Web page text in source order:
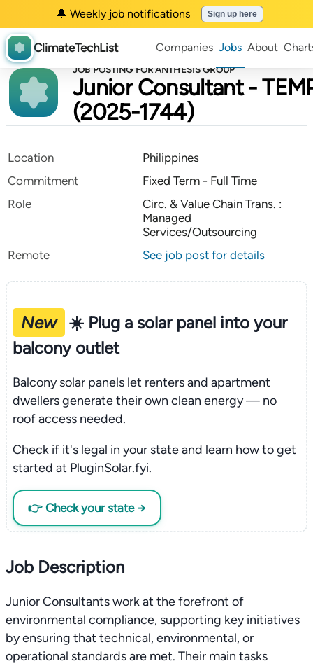
🔔 Weekly job notifications Sign up here
ClimateTechList Companies Jobs About
JOB POSTING FOR ANTHESIS GROUP
Junior Consultant -
(2025-1744)
Location
Philippines
Commitment
Fixed Term - Full Time
Role
Circ. & Value Chain Trans. :
Managed
Services/Outsourcing
Remote
See job post for details
New
☀️ Plug a solar panel into your
balcony outlet
Balcony solar panels let renters and apartment
dwellers generate their own clean energy — no
roof access needed.
Check if it's legal in your state and learn how to get
started at PluginSolar.fyi.
👉 Check your state →
Job Description
Junior Consultants work at the forefront of
environmental compliance, supporting key initiatives
by ensuring that technical, environmental, or
operational standards are met. Their main tasks